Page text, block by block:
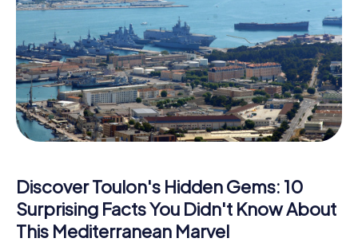
Discover Toulon's Hidden Gems: 10
Surprising Facts You Didn't Know About
This Mediterranean Marvel